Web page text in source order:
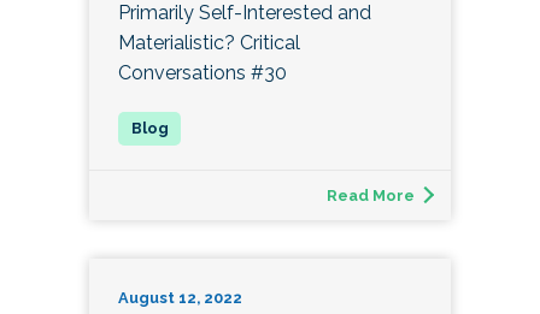
Primarily Self-Interested and
Materialistic? Critical
Conversations #30
Read More
August 12, 2022